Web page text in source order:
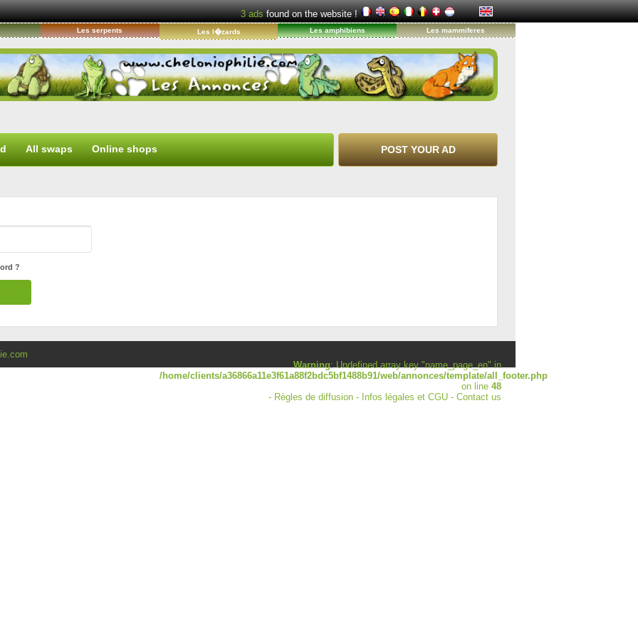
3 adsfound on the website !
Les serpents Les l�zards Les amphibiens Les mammiferes
All swaps Online shops POST YOUR AD
?
Warning: Undefined array key "name_page_en" in
/home/clients/a36866a11e3f61a88f2bdc5bf1488b91/web/annonces/template/all_footer.php
on line 48
- Règles de diffusion - Infos légales et CGU - Contact us